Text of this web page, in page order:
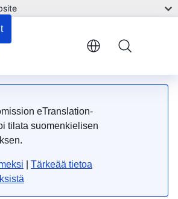
eTranslation-
tilata suomenkielisen
Tärkeää tietoa